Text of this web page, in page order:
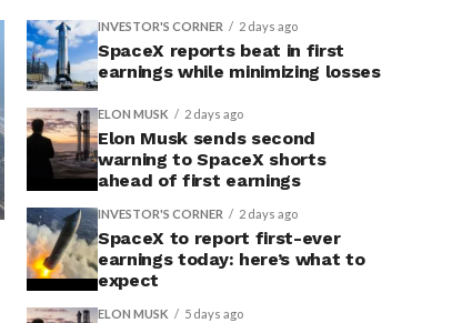
INVESTOR'S CORNER 2 days ago
SpaceX reports beat in first
earnings while minimizing losses
ELON MUSK 2 days ago
Elon Musk sends second
warning to SpaceX shorts
ahead of first earnings
INVESTOR'S CORNER 2 days ago
SpaceX to report first-ever
earnings today: here’s what to
expect
ELON MUSK 5 days ago